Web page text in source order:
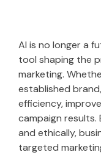
AI is no longer a
tool shaping the
marketing.
established
efficiency,
campaign
and ethically,
targeted